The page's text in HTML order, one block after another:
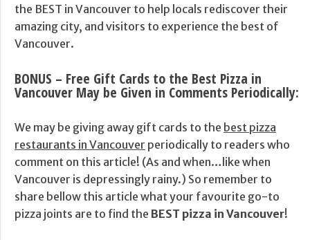
the BEST in Vancouver to help locals rediscover their
amazing city, and visitors to experience the best of
Vancouver.
BONUS – Free Gift Cards to the Best Pizza in
Vancouver May be Given in Comments Periodically:
We may be giving away gift cards to the best pizza
restaurants in Vancouver periodically to readers who
comment on this article! (As and when…like when
Vancouver is depressingly rainy.) So remember to
share bellow this article what your favourite go-to
pizza joints are to find the BEST pizza in Vancouver!